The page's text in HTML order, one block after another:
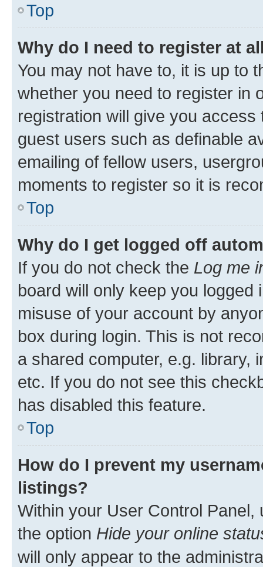
Top
Why do I need to register at
You may not have to, it is up to
whether you need to register in
registration will give you
guest users such as definable
emailing of fellow users,
moments to register so it is
Top
Why do I get logged off
If you do not check the Log me
board will only keep you
misuse of your account by
box during login. This is not
a shared computer, e.g. library,
etc. If you do not see this
has disabled this feature.
Top
How do I prevent my
listings?
Within your User Control Panel,
the option Hide your online
will only appear to the